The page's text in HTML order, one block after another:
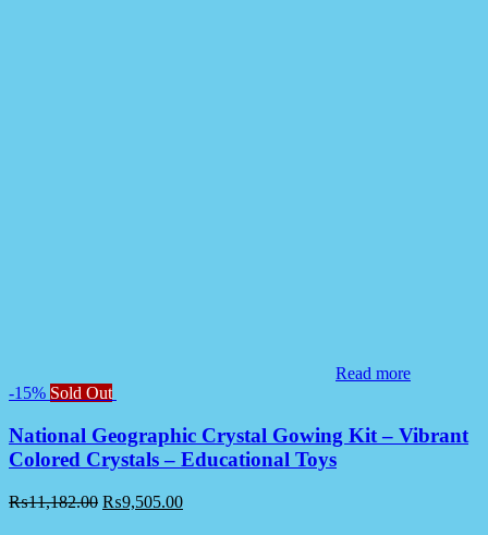
Read more
-15% Sold Out
National Geographic Crystal Gowing Kit – Vibrant
Colored Crystals – Educational Toys
₨11,182.00 ₨9,505.00